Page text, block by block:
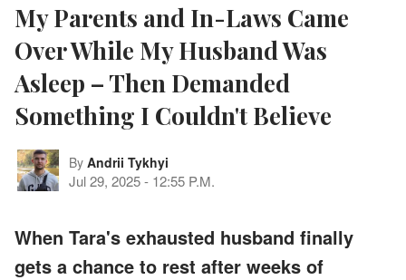
My Parents and In-Laws Came
Over While My Husband Was
Asleep – Then Demanded
Something I Couldn't Believe
By Andrii Tykhyi
Jul 29, 2025- 12:55 P.M.
When Tara's exhausted husband finally
gets a chance to rest after weeks of